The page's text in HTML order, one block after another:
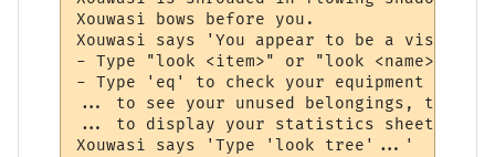
Xouwasi bows before you.
Xouwasi says 'You appear to be a
- Type "look <item>" or "look <name>" to
- Type 'eq' to check your equipment
... to see your unused belongings,
... to display your statistics sheet,
Xouwasi says 'Type 'look tree'...'